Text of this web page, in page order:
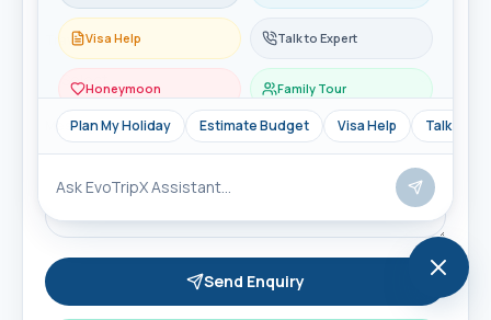
Travellers
Message
Send Enquiry
Visa Help Talk to Expert
Honeymoon Family Tour
Plan My Holiday Estimate Budget Visa Help Talk to